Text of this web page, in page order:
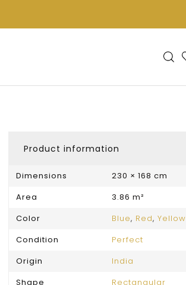
Product information
Dimensions
230 × 168 cm
Area
3.86 m²
Color
Blue, Red, Yellow
Condition
Perfect
Origin
India
Shape
Rectangular